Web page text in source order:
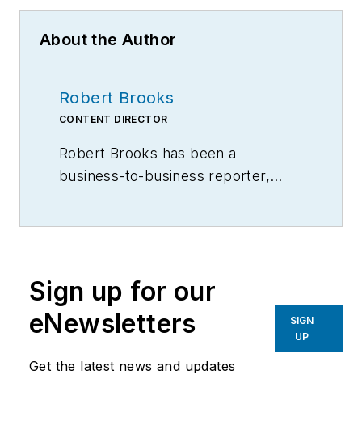
About the Author
Robert Brooks
CONTENT DIRECTOR
Robert Brooks has been a
business-to-business reporter,
Sign up for our
eNewsletters
Get the latest news and updates
SIGN
UP